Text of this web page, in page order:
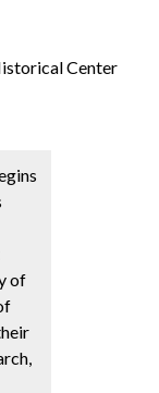
Center
of